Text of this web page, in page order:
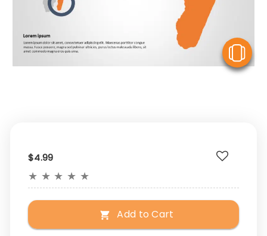
$4.99
★ ★ ★ ★ ★
Add to Cart